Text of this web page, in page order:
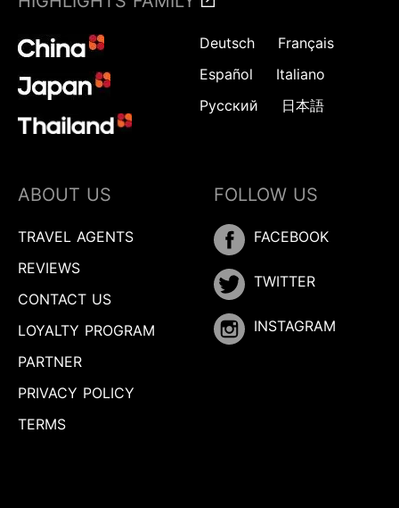
Deutsch
Français
Español
Italiano
Русский
日本語
ABOUT US
TRAVEL AGENTS
REVIEWS
CONTACT US
LOYALTY PROGRAM
PARTNER
PRIVACY POLICY
TERMS
FOLLOW US
FACEBOOK
TWITTER
INSTAGRAM